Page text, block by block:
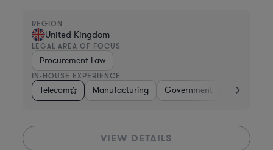
REGION
United Kingdom
LEGAL AREA OF FOCUS
Procurement Law
IN-HOUSE EXPERIENCE
Telecom Manufacturing Government
VIEW DETAILS